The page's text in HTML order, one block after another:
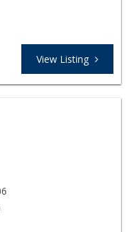
View Listing